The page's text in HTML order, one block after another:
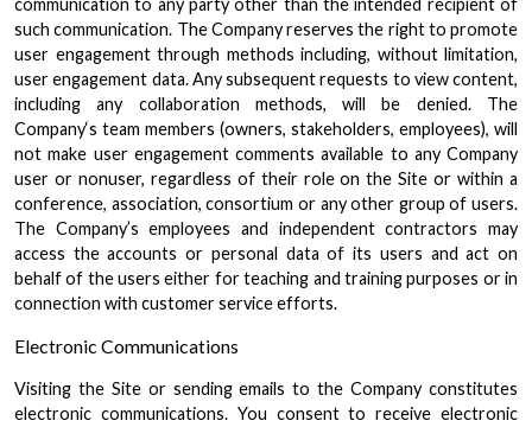
such communication. The Company reserves the right to promote
user engagement through methods including, without limitation,
user engagement data. Any subsequent requests to view content,
including any collaboration methods, will be denied. The
Company‘s team members (owners, stakeholders, employees), will
not make user engagement comments available to any Company
user or nonuser, regardless of their role on the Site or within a
conference, association, consortium or any other group of users.
The Company’s employees and independent contractors may
access the accounts or personal data of its users and act on
behalf of the users either for teaching and training purposes or in
connection with customer service efforts.
Electronic Communications
Visiting the Site or sending emails to the Company constitutes
electronic communications. You consent to receive electronic